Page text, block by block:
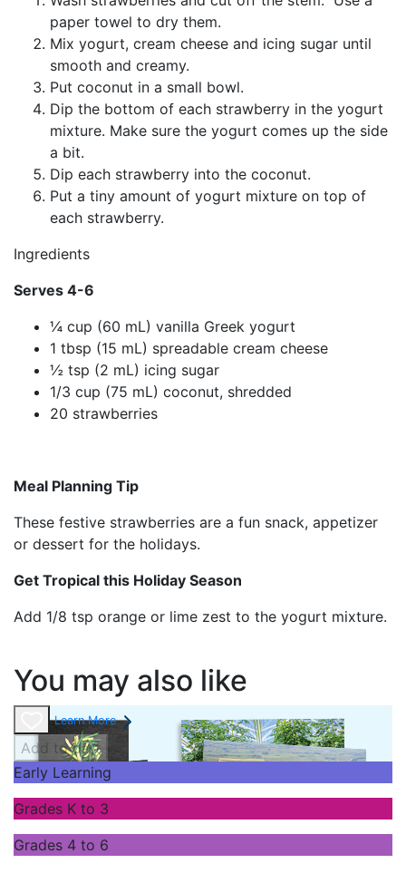
Ingredients
Serves 4-6
¼ cup (60 mL) vanilla Greek yogurt
1 tbsp (15 mL) spreadable cream cheese
½ tsp (2 mL) icing sugar
1/3 cup (75 mL) coconut, shredded
20 strawberries
paper towel to dry them.
Mix yogurt, cream cheese and icing sugar until
smooth and creamy.
Put coconut in a small bowl.
Dip the bottom of each strawberry in the yogurt
mixture. Make sure the yogurt comes up the side
a bit.
Dip each strawberry into the coconut.
Put a tiny amount of yogurt mixture on top of
each strawberry.
Get Tropical this Holiday Season
Add 1/8 tsp orange or lime zest to the yogurt mixture.
Meal Planning Tip
These festive strawberries are a fun snack, appetizer
or dessert for the holidays.
You may also like
Learn More
Add to cart
Early Learning
Grades K to 3
Grades 4 to 6